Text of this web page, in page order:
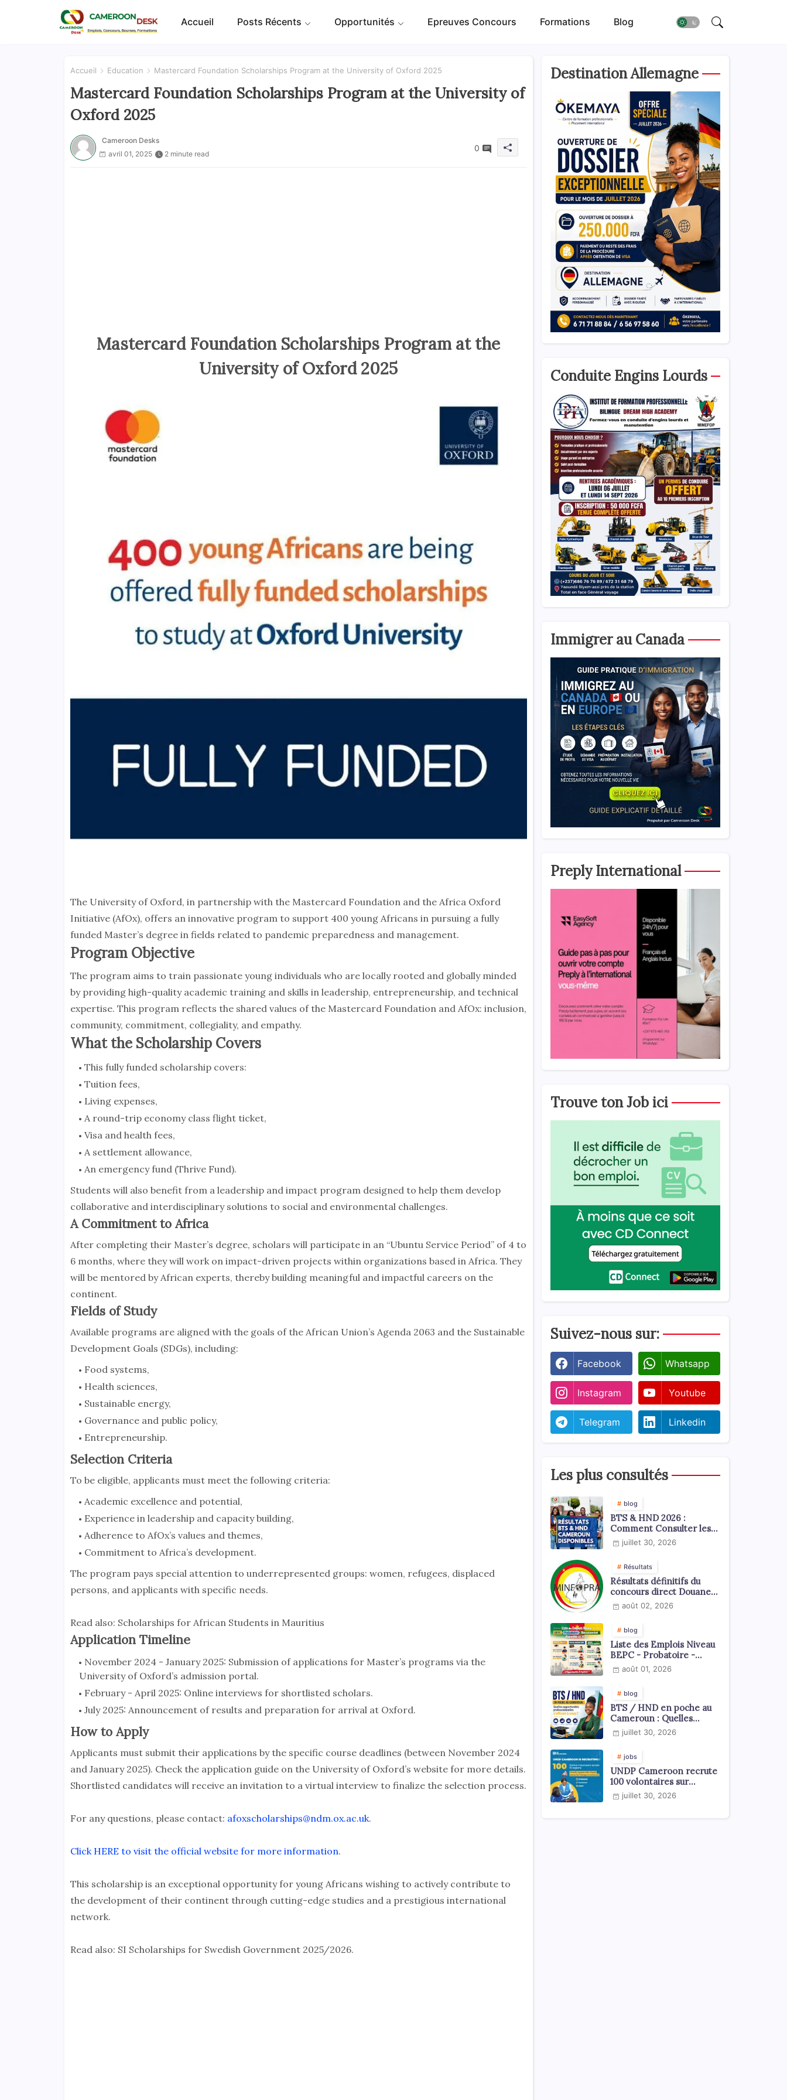
Accueil Posts Récents Opportunités Epreuves Concours Formations Blog
Accueil Education Mastercard Foundation Scholarships Program at the University of Oxford 2025
Mastercard Foundation Scholarships Program at the University of
Oxford 2025
Cameroon Desks
avril 01, 2025
2 minute read
0
Mastercard Foundation Scholarships Program at the
University of Oxford 2025
The University of Oxford, in partnership with the Mastercard Foundation and the Africa Oxford
Initiative (AfOx), offers an innovative program to support 400 young Africans in pursuing a fully
funded Master’s degree in fields related to pandemic preparedness and management.
Program Objective
The program aims to train passionate young individuals who are locally rooted and globally minded
by providing high-quality academic training and skills in leadership, entrepreneurship, and technical
expertise. This program reflects the shared values of the Mastercard Foundation and AfOx: inclusion,
community, commitment, collegiality, and empathy.
What the Scholarship Covers
This fully funded scholarship covers:
Tuition fees,
Living expenses,
A round-trip economy class flight ticket,
Visa and health fees,
A settlement allowance,
An emergency fund (Thrive Fund).
Students will also benefit from a leadership and impact program designed to help them develop
collaborative and interdisciplinary solutions to social and environmental challenges.
A Commitment to Africa
After completing their Master’s degree, scholars will participate in an “Ubuntu Service Period” of 4 to
6 months, where they will work on impact-driven projects within organizations based in Africa. They
will be mentored by African experts, thereby building meaningful and impactful careers on the
continent.
Fields of Study
Available programs are aligned with the goals of the African Union’s Agenda 2063 and the Sustainable
Development Goals (SDGs), including:
Food systems,
Health sciences,
Sustainable energy,
Governance and public policy,
Entrepreneurship.
Selection Criteria
To be eligible, applicants must meet the following criteria:
Academic excellence and potential,
Experience in leadership and capacity building,
Adherence to AfOx’s values and themes,
Commitment to Africa’s development.
The program pays special attention to underrepresented groups: women, refugees, displaced
persons, and applicants with specific needs.
Read also: Scholarships for African Students in Mauritius
Application Timeline
November 2024 - January 2025: Submission of applications for Master’s programs via the
University of Oxford’s admission portal.
February - April 2025: Online interviews for shortlisted scholars.
July 2025: Announcement of results and preparation for arrival at Oxford.
How to Apply
Applicants must submit their applications by the specific course deadlines (between November 2024
and January 2025). Check the application guide on the University of Oxford’s website for more details.
Shortlisted candidates will receive an invitation to a virtual interview to finalize the selection process.
For any questions, please contact: afoxscholarships@ndm.ox.ac.uk.
Click HERE to visit the official website for more information.
This scholarship is an exceptional opportunity for young Africans wishing to actively contribute to
the development of their continent through cutting-edge studies and a prestigious international
network.
Read also: SI Scholarships for Swedish Government 2025/2026.
Destination Allemagne
Conduite Engins Lourds
Immigrer au Canada
Preply International
Trouve ton Job ici
Suivez-nous sur:
Facebook Whatsapp
Instagram Youtube
Telegram Linkedin
Les plus consultés
blog
BTS & HND 2026 :
Comment Consulter les
Résultats ?
juillet 30, 2026
Résultats
Résultats définitifs du
concours direct Douanes
2026août 02, 2026
blog
Liste des Emplois Niveau
BEPC - Probatoire -
Baccalauréat dispoblible
en 2026
août 01, 2026
blog
BTS / HND en poche au
Cameroun : Quelles
opportunités
professionnelles s'offrent
juillet 30, 2026
jobs
UNDP Cameroon recrute
100 volontaires sur
l'échelle du territoire
national
juillet 30, 2026